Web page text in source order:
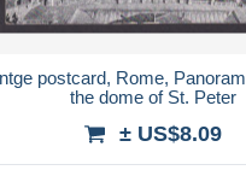
postcard, Rome,
the dome of St. Peter
± US$8.09